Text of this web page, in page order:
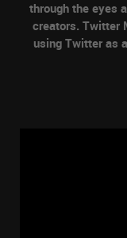
through the eyes
creators. Twitter
using Twitter as